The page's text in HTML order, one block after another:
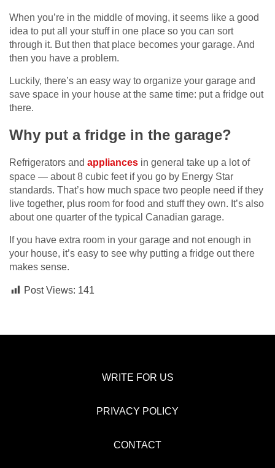
When you’re in the middle of moving, it seems like a good
idea to put all your stuff in one place so you can sort
through it. But then that place becomes your garage. And
then you have a problem.
Luckily, there’s an easy way to organize your garage and
save space in your house at the same time: put a fridge out
there.
Why put a fridge in the garage?
Refrigerators and appliances in general take up a lot of
space — about 8 cubic feet if you go by Energy Star
standards. That’s how much space two people need if they
live together, plus room for food and stuff they own. It’s also
about one quarter of the typical Canadian garage.
If you have extra room in your garage and not enough in
your house, it’s easy to see why putting a fridge out there
makes sense.
Post Views: 141
WRITE FOR US
PRIVACY POLICY
CONTACT